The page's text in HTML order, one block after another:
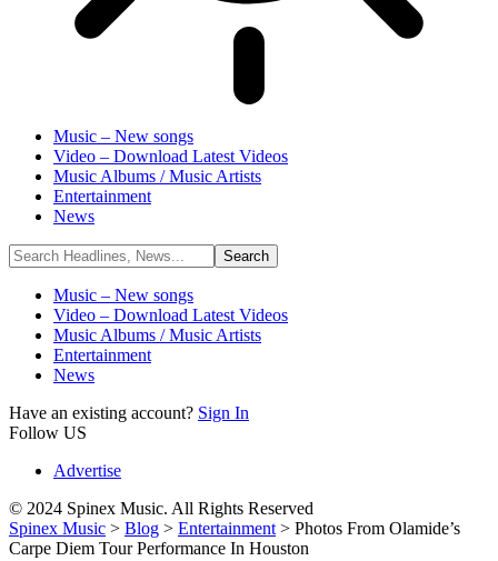
Music – New songs
Video – Download Latest Videos
Music Albums / Music Artists
Entertainment
News
Music – New songs
Video – Download Latest Videos
Music Albums / Music Artists
Entertainment
News
Have an existing account? Sign In
Follow US
Advertise
© 2024 Spinex Music. All Rights Reserved
Spinex Music > Blog > Entertainment > Photos From Olamide’s
Carpe Diem Tour Performance In Houston